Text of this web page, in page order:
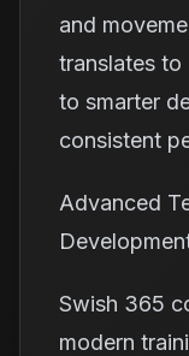
and
translates to
to smarter
consistent
Advanced
Swish 365
modern